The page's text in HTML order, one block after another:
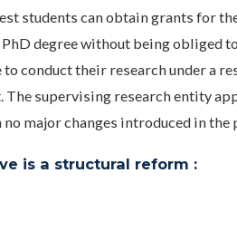
students can obtain grants for
degree without being obliged
to conduct their research under a
supervising research entity
no major changes introduced in
is a structural reform :